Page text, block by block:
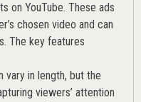
on YouTube. These ads
chosen video and can
The key features
vary in length, but the
viewers’ attention